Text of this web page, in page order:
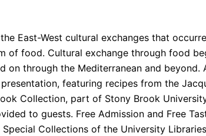
East-West cultural exchanges that
of food. Cultural exchange through food
on through the Mediterranean and beyond.
featuring recipes from the
Collection, part of Stony Brook
to guests. Free Admission and Free
Collections of the University